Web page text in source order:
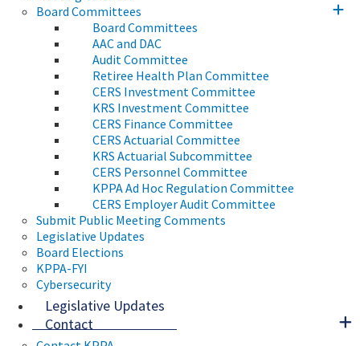
Board Committees
Board Committees
AAC and DAC
Audit Committee
Retiree Health Plan Committee
CERS Investment Committee
KRS Investment Committee
CERS Finance Committee
CERS Actuarial Committee
KRS Actuarial Subcommittee
CERS Personnel Committee
KPPA Ad Hoc Regulation Committee
CERS Employer Audit Committee
Submit Public Meeting Comments
Legislative Updates
Board Elections
KPPA-FYI
Cybersecurity
Legislative Updates
Contact